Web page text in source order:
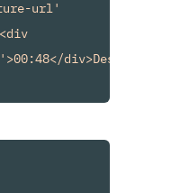
url'
'>00:48</